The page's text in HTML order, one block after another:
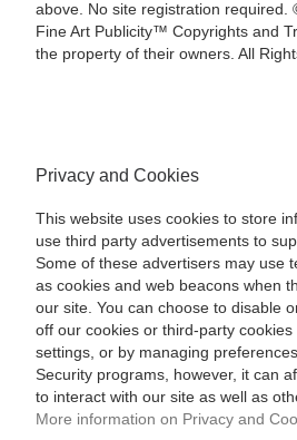
above. No site registration required.
Fine Art Publicity™ Copyrights and
the property of their owners. All
Privacy and Cookies
This website uses cookies to store
use third party advertisements to
Some of these advertisers may use
as cookies and web beacons when
our site. You can choose to disable
off our cookies or third-party
settings, or by managing
Security programs, however, it can
to interact with our site as well as
More information on Privacy and